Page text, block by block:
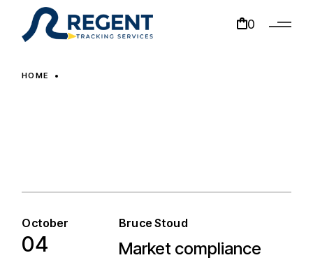
0
HOME
October
04
Bruce Stoud
Market compliance
Market compliance